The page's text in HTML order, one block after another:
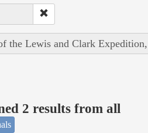
the Lewis and Clark
2 results from all